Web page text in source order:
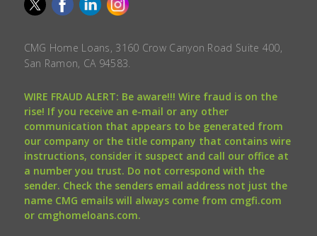
CMG Home Loans, 3160 Crow Canyon Road Suite 400,
San Ramon, CA 94583.
WIRE FRAUD ALERT: Be aware!!! Wire fraud is on the
rise! If you receive an e-mail or any other
communication that appears to be generated from
our company or the title company that contains wire
instructions, consider it suspect and call our office at
a number you trust. Do not correspond with the
sender. Check the senders email address not just the
name CMG emails will always come from cmgfi.com
or cmghomeloans.com.